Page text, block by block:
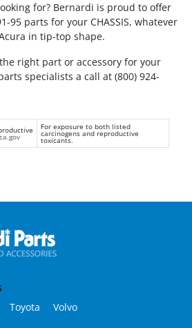
for? Bernardi is proud to offer
95 parts for your CHASSIS, whatever
in tip-top shape.
right part or accessory for your
specialists a call at (800) 924-
For exposure to both listed
carcinogens and reproductive
toxicants.
Toyota Volvo